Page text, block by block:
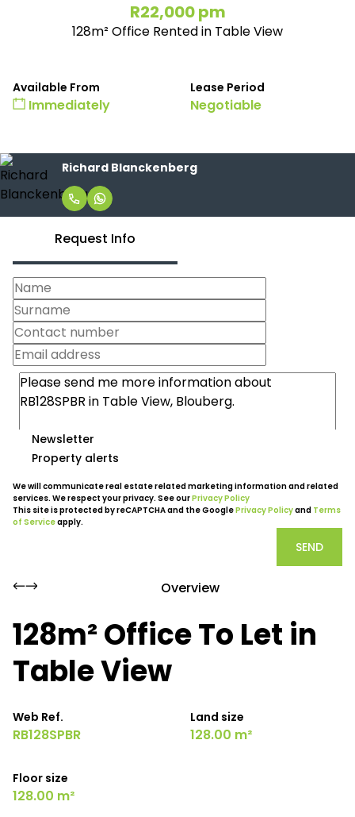
R22,000 pm
128m² Office Rented in Table View
Available From
Immediately
Lease Period
Negotiable
Richard Blanckenberg
Request Info
Newsletter
Property alerts
We will communicate real estate related marketing information and related
services. We respect your privacy. See ourPrivacy Policy
This site is protected by reCAPTCHA and the GooglePrivacy Policyand Terms
of Serviceapply.
SEND
Overview
128m² Office To Let in
Table View
Web Ref.
RB128SPBR
Land size
128.00 m²
Floor size
128.00 m²